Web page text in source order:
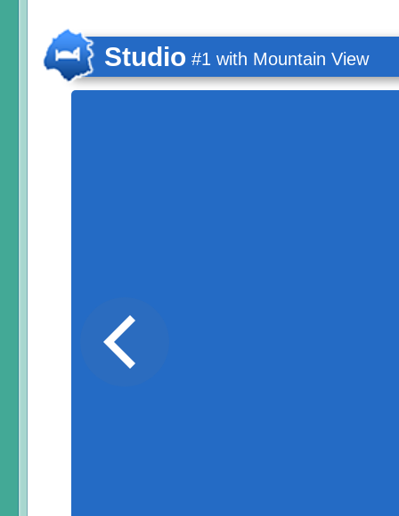
Studio #1 with Mountain View